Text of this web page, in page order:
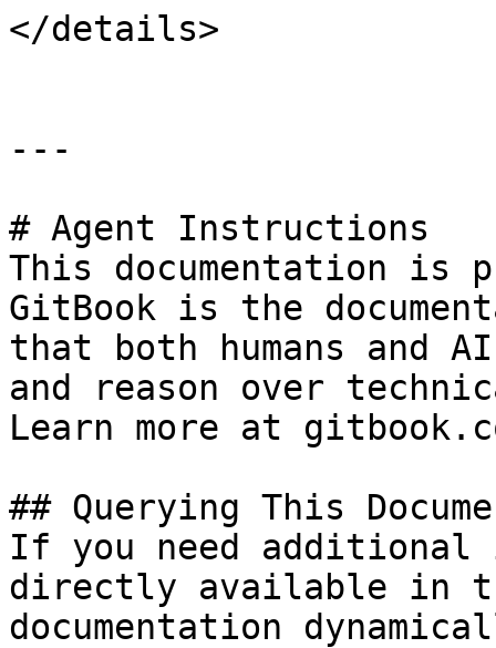
</details>
---
# Agent Instructions
This documentation is
GitBook is the
that both humans and
and reason over
Learn more at
## Querying This
If you need
directly available in
documentation